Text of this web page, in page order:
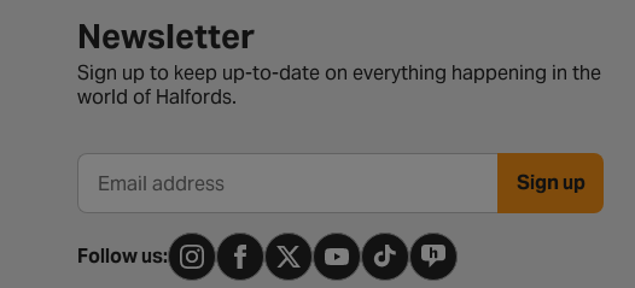
Newsletter signup form
Newsletter
Sign up to keep up-to-date on everything happening in the
world of Halfords.
Email address Sign up
Follow us: